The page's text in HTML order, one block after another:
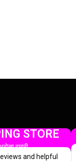
STORE
हमारी
and helpful